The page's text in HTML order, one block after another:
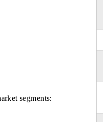
segments: